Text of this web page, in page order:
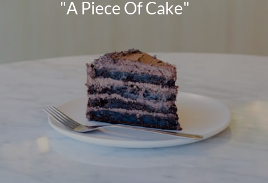
              "A Piece Of Cake"